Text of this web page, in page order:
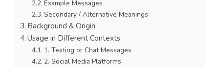
Example Messages
Secondary / Alternative Meanings
Background & Origin
Usage in Different Contexts
1. Texting or Chat Messages
2. Social Media Platforms